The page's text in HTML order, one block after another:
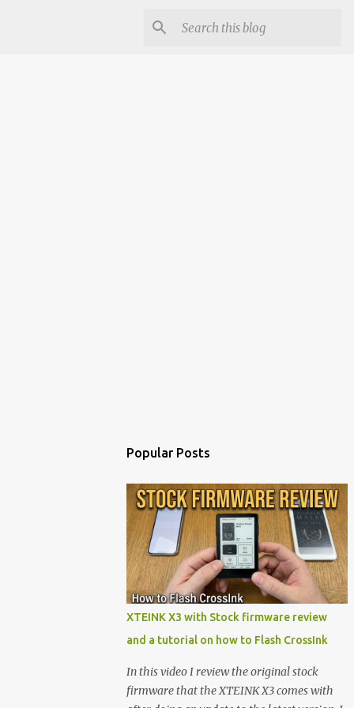
Popular Posts
XTEINK X3 with Stock firmware review
and a tutorial on how to Flash CrossInk
In this video I review the original stock
firmware that the XTEINK X3 comes with